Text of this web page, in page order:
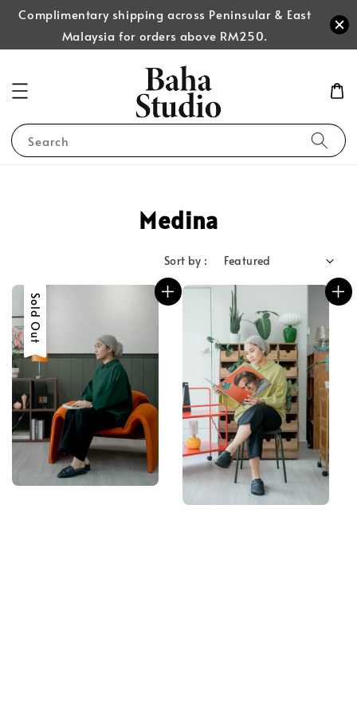
Complimentary shipping across Peninsular & East
Malaysia for orders above RM250.
Search
Medina
Sort by :
Sold Out